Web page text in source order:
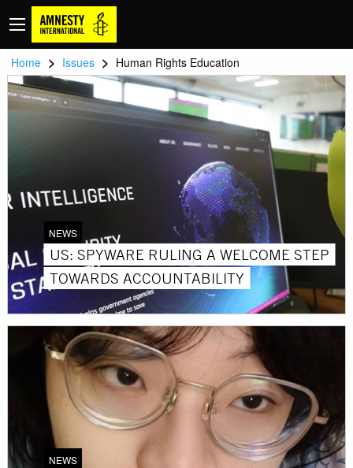
Home > Issues > Human Rights Education
NEWS
US: SPYWARE RULING A WELCOME STEP
TOWARDS ACCOUNTABILITY
NEWS